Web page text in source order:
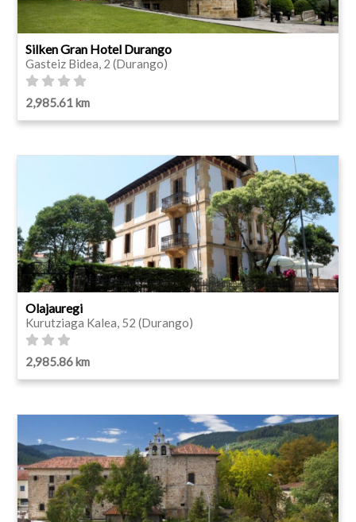
Silken Gran Hotel Durango
Gasteiz Bidea, 2 (Durango)
2,985.61 km
Olajauregi
Kurutziaga Kalea, 52 (Durango)
2,985.86 km